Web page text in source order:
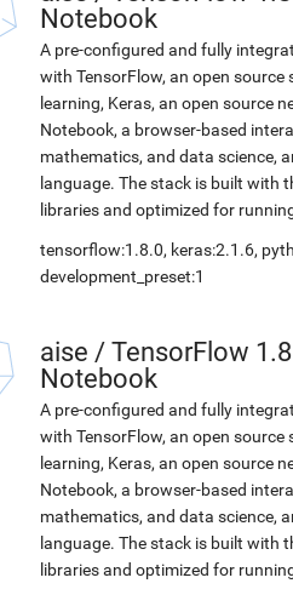
Notebook
A pre-configured and fully
with TensorFlow, an open
learning, Keras, an open source
Notebook, a browser-based
mathematics, and data science,
language. The stack is built with
libraries and optimized for
tensorflow:1.8.0, keras:2.1.6,
development_preset:1
aise / TensorFlow
Notebook
A pre-configured and fully
with TensorFlow, an open
learning, Keras, an open source
Notebook, a browser-based
mathematics, and data science,
language. The stack is built with
libraries and optimized for